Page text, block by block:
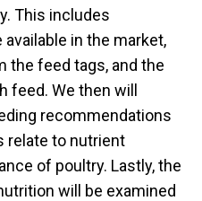
This includes
in the market,
the feed tags, and the
We then will
recommendations
relate to nutrient
of poultry. Lastly, the
will be examined